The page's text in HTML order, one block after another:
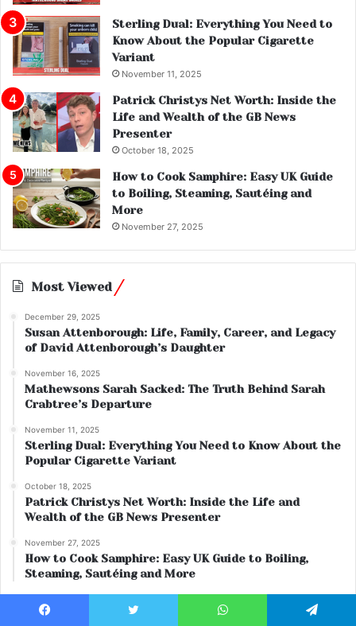
Sterling Dual: Everything You Need to
Know About the Popular Cigarette
Variant
November 11, 2025
Patrick Christys Net Worth: Inside the
Life and Wealth of the GB News
Presenter
October 18, 2025
How to Cook Samphire: Easy UK Guide
to Boiling, Steaming, Sautéing and
More
November 27, 2025
Most Viewed
December 29, 2025
Susan Attenborough: Life, Family, Career, and Legacy
of David Attenborough’s Daughter
November 16, 2025
Mathewsons Sarah Sacked: The Truth Behind Sarah
Crabtree’s Departure
November 11, 2025
Sterling Dual: Everything You Need to Know About the
Popular Cigarette Variant
October 18, 2025
Patrick Christys Net Worth: Inside the Life and
Wealth of the GB News Presenter
November 27, 2025
How to Cook Samphire: Easy UK Guide to Boiling,
Steaming, Sautéing and More